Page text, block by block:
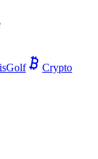
Golf
Crypto